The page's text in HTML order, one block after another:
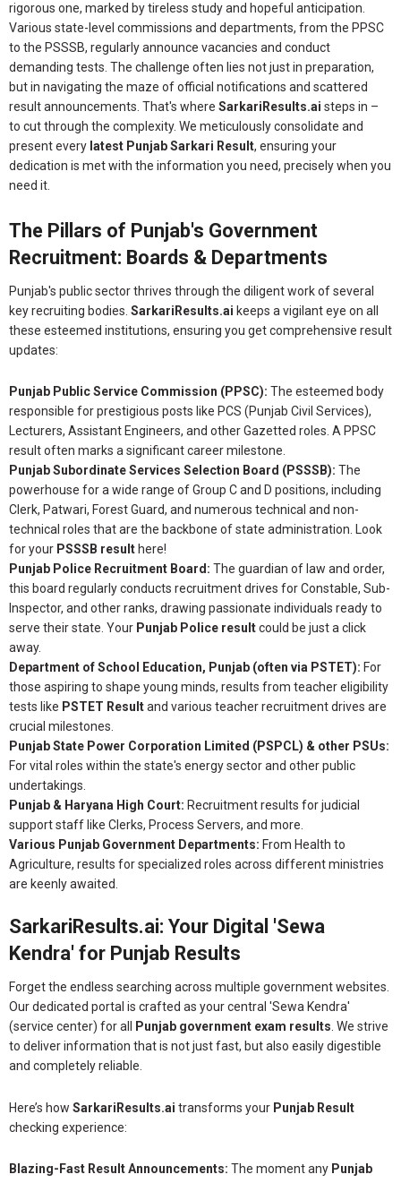
rigorous one, marked by tireless study and hopeful anticipation.
Various state-level commissions and departments, from the PPSC
to the PSSSB, regularly announce vacancies and conduct
demanding tests. The challenge often lies not just in preparation,
but in navigating the maze of official notifications and scattered
result announcements. That's where SarkariResults.ai steps in –
to cut through the complexity. We meticulously consolidate and
present every latest Punjab Sarkari Result, ensuring your
dedication is met with the information you need, precisely when you
need it.
The Pillars of Punjab's Government
Recruitment: Boards & Departments
Punjab's public sector thrives through the diligent work of several
key recruiting bodies. SarkariResults.ai keeps a vigilant eye on all
these esteemed institutions, ensuring you get comprehensive result
updates:
Punjab Public Service Commission (PPSC): The esteemed body
responsible for prestigious posts like PCS (Punjab Civil Services),
Lecturers, Assistant Engineers, and other Gazetted roles. A PPSC
result often marks a significant career milestone.
Punjab Subordinate Services Selection Board (PSSSB): The
powerhouse for a wide range of Group C and D positions, including
Clerk, Patwari, Forest Guard, and numerous technical and non-
technical roles that are the backbone of state administration. Look
for your PSSSB result here!
Punjab Police Recruitment Board: The guardian of law and order,
this board regularly conducts recruitment drives for Constable, Sub-
Inspector, and other ranks, drawing passionate individuals ready to
serve their state. Your Punjab Police resultcould be just a click
away.
Department of School Education, Punjab (often via PSTET): For
those aspiring to shape young minds, results from teacher eligibility
tests like PSTET Resultand various teacher recruitment drives are
crucial milestones.
Punjab State Power Corporation Limited (PSPCL) & other PSUs:
For vital roles within the state's energy sector and other public
undertakings.
Punjab & Haryana High Court: Recruitment results for judicial
support staff like Clerks, Process Servers, and more.
Various Punjab Government Departments: From Health to
Agriculture, results for specialized roles across different ministries
are keenly awaited.
SarkariResults.ai: Your Digital 'Sewa
Kendra' for Punjab Results
Forget the endless searching across multiple government websites.
Our dedicated portal is crafted as your central 'Sewa Kendra'
(service center) for all
Punjab government exam results . We strive
to deliver information that is not just fast, but also easily digestible
and completely reliable.
Here’s how SarkariResults.ai transforms your Punjab Result
checking experience:
Blazing-Fast Result Announcements: The moment any Punjab